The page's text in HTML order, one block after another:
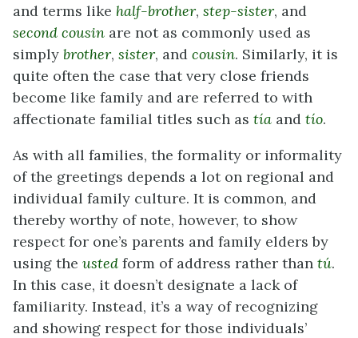
and terms like half-brother, step-sister, and
second cousin are not as commonly used as
simply brother, sister, and cousin. Similarly, it is
quite often the case that very close friends
become like family and are referred to with
affectionate familial titles such as tía and tío.
As with all families, the formality or informality
of the greetings depends a lot on regional and
individual family culture. It is common, and
thereby worthy of note, however, to show
respect for one’s parents and family elders by
using the usted form of address rather than tú.
In this case, it doesn’t designate a lack of
familiarity. Instead, it’s a way of recognizing
and showing respect for those individuals’